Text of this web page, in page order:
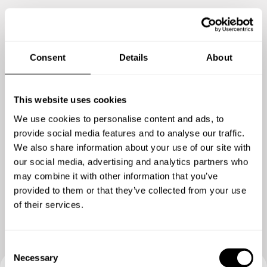
Consent Details About
This website uses cookies
We use cookies to personalise content and ads, to
provide social media features and to analyse our traffic.
We also share information about your use of our site with
our social media, advertising and analytics partners who
may combine it with other information that you’ve
provided to them or that they’ve collected from your use
of their services.
Necessary
Zeig mir mehr